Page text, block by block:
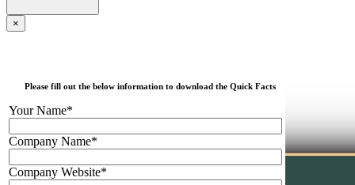
×
Please fill out the below information to download the Quick Facts
Your Name*
Company Name*
Company Website*